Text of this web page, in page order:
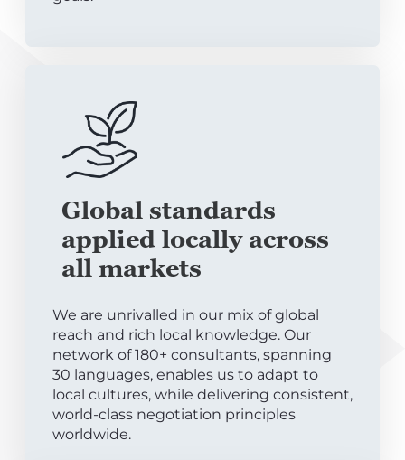
Global standards
applied locally across
all markets
We are unrivalled in our mix of global
reach and rich local knowledge. Our
network of 180+ consultants, spanning
30 languages, enables us to adapt to
local cultures, while delivering consistent,
world-class negotiation principles
worldwide.